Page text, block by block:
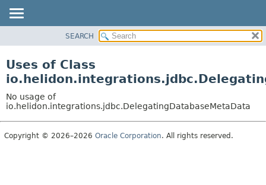
PACKAGE
USE
TREE
DEPRECATED
SEARCH
Uses of Class
No usage of
io.helidon.integrations.jdbc.DelegatingDatabaseMetaData
Copyright © 2026–2026 Oracle Corporation. All rights reserved.